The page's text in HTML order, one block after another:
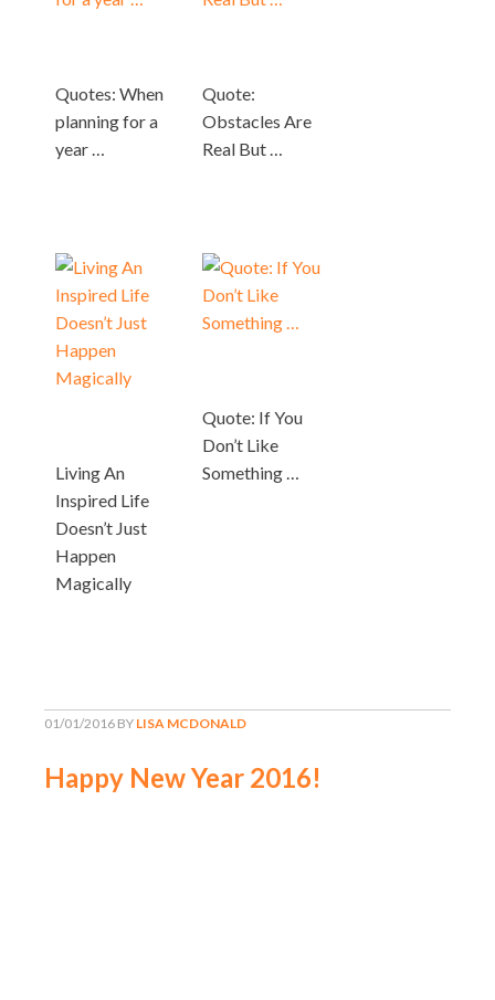
Quotes: When
planning for a
year …
Quote:
Obstacles Are
Real But …
Living An
Inspired Life
Doesn’t Just
Happen
Magically
Quote: If You
Don’t Like
Something …
01/01/2016 BY LISA MCDONALD
Happy New Year 2016!